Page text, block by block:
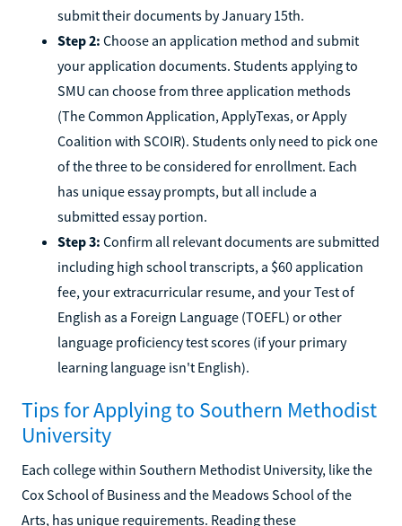
submit their documents by January 15th.
Step 2: Choose an application method and submit
your application documents. Students applying to
SMU can choose from three application methods
(The Common Application, ApplyTexas, or Apply
Coalition with SCOIR). Students only need to pick one
of the three to be considered for enrollment. Each
has unique essay prompts, but all include a
submitted essay portion.
Step 3: Confirm all relevant documents are submitted
including high school transcripts, a $60 application
fee, your extracurricular resume, and your Test of
English as a Foreign Language (TOEFL) or other
language proficiency test scores (if your primary
learning language isn't English).
Tips for Applying to Southern Methodist
University
Each college within Southern Methodist University, like the
Cox School of Business and the Meadows School of the
Arts, has unique requirements. Reading these